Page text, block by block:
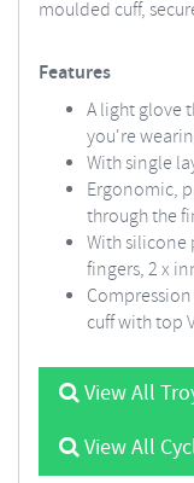
moulded cuff,
Features
A light glove
you're
With single
Ergonomic,
through the
With
fingers, 2 x
cuff with top
View All
View All